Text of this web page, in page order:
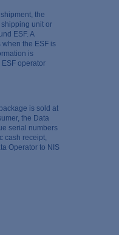
the
unit or
ESF. A
the ESF is
is
ESF operator
is sold at
the Data
serial numbers
cash receipt,
Operator to NIS